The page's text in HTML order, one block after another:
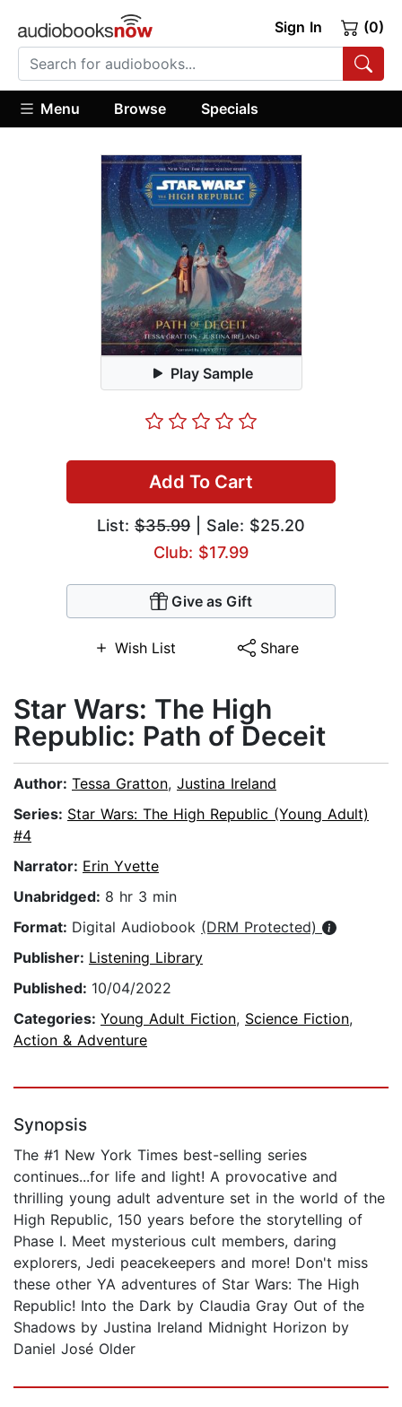
Sign In (0)
Menu Browse Specials
Play Sample
Add To Cart
List: $35.99 | Sale: $25.20
Club: $17.99
Give as Gift
Wish List Share
Star Wars: The High
Republic: Path of Deceit
Author: Tessa Gratton, Justina Ireland
Series: Star Wars: The High Republic (Young Adult)
#4
Narrator: Erin Yvette
Unabridged: 8 hr 3 min
Format: Digital Audiobook (DRM Protected)
Publisher: Listening Library
Published: 10/04/2022
Categories: Young Adult Fiction, Science Fiction,
Action & Adventure
Synopsis
The #1 New York Times best-selling series
continues...for life and light! A provocative and
thrilling young adult adventure set in the world of the
High Republic, 150 years before the storytelling of
Phase I. Meet mysterious cult members, daring
explorers, Jedi peacekeepers and more! Don't miss
these other YA adventures of Star Wars: The High
Republic! Into the Dark by Claudia Gray Out of the
Shadows by Justina Ireland Midnight Horizon by
Daniel José Older